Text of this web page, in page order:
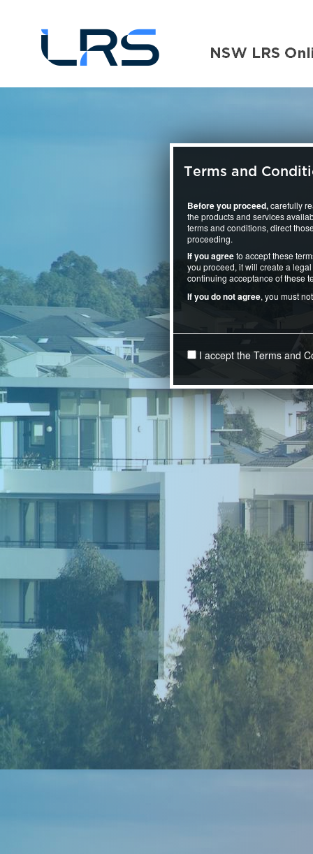
Terms and
Before you proceed,carefully
the products and services
terms and conditions, direct
proceeding.
If you agreeto accept these
you proceed, it will create a
continuing acceptance of these
If you do not agree, you must
I accept the Terms and